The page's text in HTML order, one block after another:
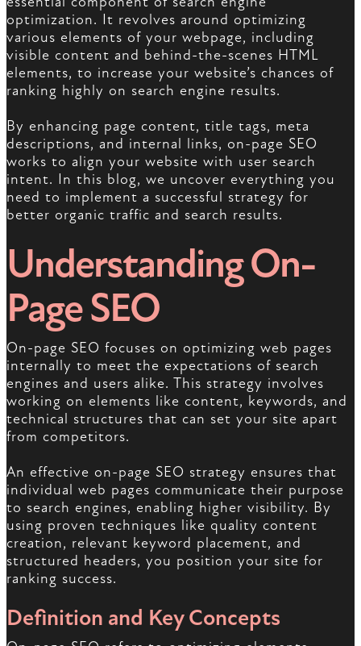
optimization. It revolves around optimizing
various elements of your webpage, including
visible content and behind-the-scenes HTML
elements, to increase your website’s chances of
ranking highly on search engine results.
By enhancing page content, title tags, meta
descriptions, and internal links, on-page SEO
works to align your website with user search
intent. In this blog, we uncover everything you
need to implement a successful strategy for
better organic traffic and search results.
Understanding On-
Page SEO
On-page SEO focuses on optimizing web pages
internally to meet the expectations of search
engines and users alike. This strategy involves
working on elements like content, keywords, and
technical structures that can set your site apart
from competitors.
An effective on-page SEO strategy ensures that
individual web pages communicate their purpose
to search engines, enabling higher visibility. By
using proven techniques like quality content
creation, relevant keyword placement, and
structured headers, you position your site for
ranking success.
Definition and Key Concepts